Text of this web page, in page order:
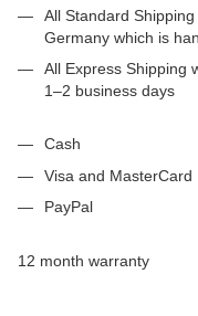
All Standard
Germany which is
All Express Shipping
1–2 business days
Cash
Visa and MasterCard
PayPal
12 month warranty